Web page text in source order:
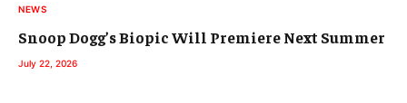
NEWS
Snoop Dogg’s Biopic Will Premiere Next Summer
July 22, 2026